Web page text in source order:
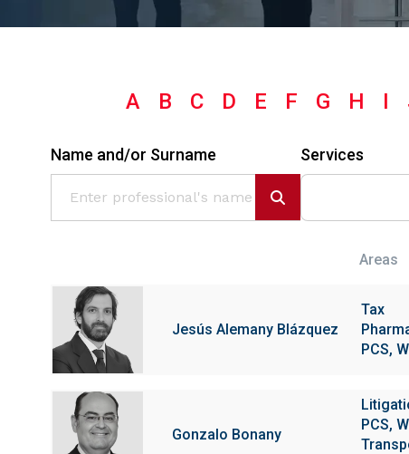
A B C D E F G H I
Name and/or Surname Services
Areas
Jesús Alemany Blázquez
Tax
PCS,
Gonzalo Bonany
PCS,